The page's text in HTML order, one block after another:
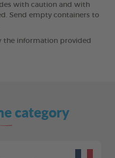
with caution and with
Send empty containers to
the information provided
category